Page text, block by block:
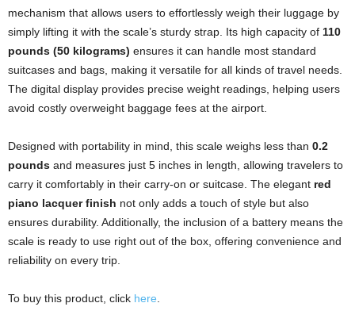
mechanism that allows users to effortlessly weigh their luggage by
simply lifting it with the scale’s sturdy strap. Its high capacity of 110
pounds (50 kilograms) ensures it can handle most standard
suitcases and bags, making it versatile for all kinds of travel needs.
The digital display provides precise weight readings, helping users
avoid costly overweight baggage fees at the airport.
Designed with portability in mind, this scale weighs less than 0.2
pounds and measures just 5 inches in length, allowing travelers to
carry it comfortably in their carry-on or suitcase. The elegant red
piano lacquer finish not only adds a touch of style but also
ensures durability. Additionally, the inclusion of a battery means the
scale is ready to use right out of the box, offering convenience and
reliability on every trip.
To buy this product, click here